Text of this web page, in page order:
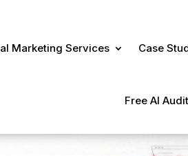
Marketing Services Case
Free AI Audit